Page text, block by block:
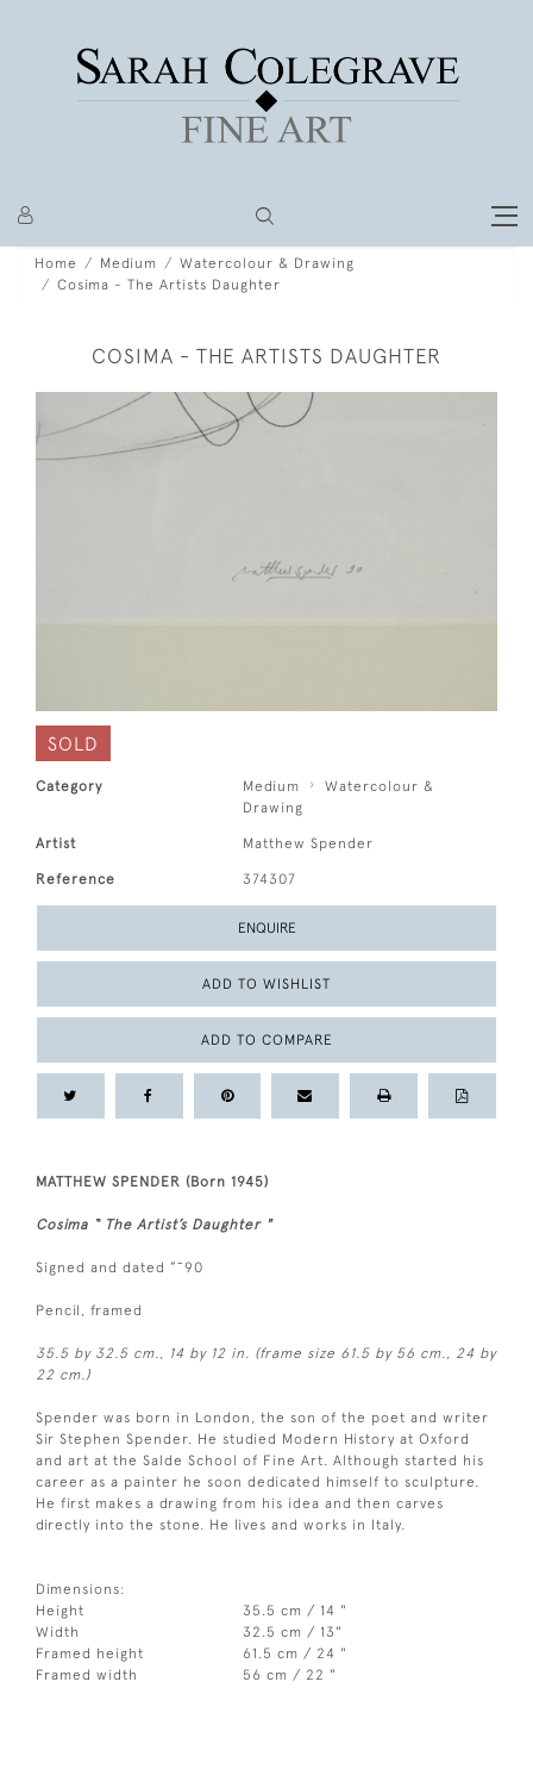
Home Medium
Watercolour & Drawing
Cosima - The Artists Daughter
COSIMA - THE ARTISTS DAUGHTER
SOLD
Category Medium
Watercolour &
Drawing
Artist Matthew Spender
Reference 374307
ENQUIRE
ADD TO WISHLIST
ADD TO COMPARE
MATTHEW SPENDER (Born 1945)
Cosima “ The Artist’s Daughter "
Signed and dated ”˜90
Pencil, framed
35.5 by 32.5 cm., 14 by 12 in. (frame size 61.5 by 56 cm., 24 by
22 cm.)
Spender was born in London, the son of the poet and writer
Sir Stephen Spender. He studied Modern History at Oxford
and art at the Salde School of Fine Art. Although started his
career as a painter he soon dedicated himself to sculpture.
He first makes a drawing from his idea and then carves
directly into the stone. He lives and works in Italy.
Dimensions:
Height
35.5 cm / 14 "
Width
32.5 cm / 13"
Framed height
61.5 cm / 24 "
Framed width
56 cm / 22 "